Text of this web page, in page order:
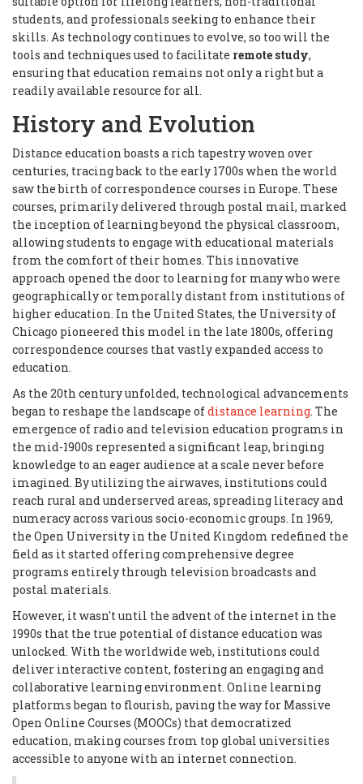
students, and professionals seeking to enhance their
skills. As technology continues to evolve, so too will the
tools and techniques used to facilitate remote study,
ensuring that education remains not only a right but a
readily available resource for all.
History and Evolution
Distance education boasts a rich tapestry woven over
centuries, tracing back to the early 1700s when the world
saw the birth of correspondence courses in Europe. These
courses, primarily delivered through postal mail, marked
the inception of learning beyond the physical classroom,
allowing students to engage with educational materials
from the comfort of their homes. This innovative
approach opened the door to learning for many who were
geographically or temporally distant from institutions of
higher education. In the United States, the University of
Chicago pioneered this model in the late 1800s, offering
correspondence courses that vastly expanded access to
education.
As the 20th century unfolded, technological advancements
began to reshape the landscape ofdistance learning. The
emergence of radio and television education programs in
the mid-1900s represented a significant leap, bringing
knowledge to an eager audience at a scale never before
imagined. By utilizing the airwaves, institutions could
reach rural and underserved areas, spreading literacy and
numeracy across various socio-economic groups. In 1969,
the Open University in the United Kingdom redefined the
field as it started offering comprehensive degree
programs entirely through television broadcasts and
postal materials.
However, it wasn't until the advent of the internet in the
1990s that the true potential of distance education was
unlocked. With the worldwide web, institutions could
deliver interactive content, fostering an engaging and
collaborative learning environment. Online learning
platforms began to flourish, paving the way for Massive
Open Online Courses (MOOCs) that democratized
education, making courses from top global universities
accessible to anyone with an internet connection.